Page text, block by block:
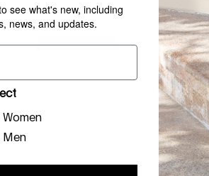
NEW ARRIVAL
NEW ARRIVAL
see what's new, including
news, and updates.
Women
Men